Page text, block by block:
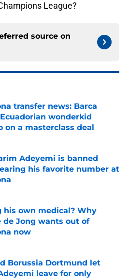
League?
source on
transfer news: Barca
wonderkid
on a masterclass deal
Adeyemi is banned
his favorite number at
his own medical? Why
de Jong wants out of
now
Borussia Dortmund let
leave for only